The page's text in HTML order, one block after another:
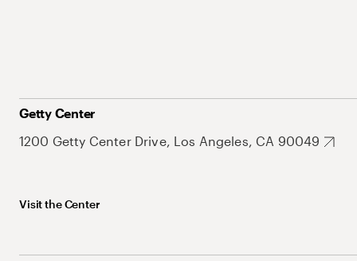
Getty Center
1200 Getty Center Drive, Los Angeles, CA 90049
Visit the Center